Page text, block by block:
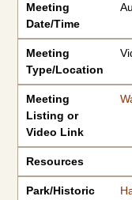
Meeting
Date/Time
Meeting
Type/Location
Meeting
Listing or
Video Link
Resources
Park/Historic